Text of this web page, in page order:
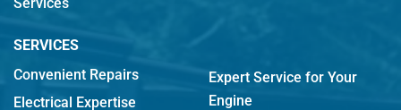
SERVICES
Convenient Repairs
Electrical Expertise
Expert Service for Your
Engine